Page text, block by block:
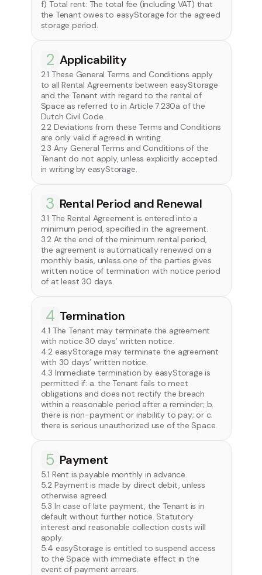
f) Total rent: The total fee (including VAT) that
the Tenant owes to easyStorage for the agreed
storage period.
2 Applicability
2.1 These General Terms and Conditions apply
to all Rental Agreements between easyStorage
and the Tenant with regard to the rental of
Space as referred to in Article 7:230a of the
Dutch Civil Code.
2.2 Deviations from these Terms and Conditions
are only valid if agreed in writing.
2.3 Any General Terms and Conditions of the
Tenant do not apply, unless explicitly accepted
in writing by easyStorage.
3 Rental Period and Renewal
3.1 The Rental Agreement is entered into a
minimum period, specified in the agreement.
3.2 At the end of the minimum rental period,
the agreement is automatically renewed on a
monthly basis, unless one of the parties gives
written notice of termination with notice period
of at least 30 days.
4 Termination
4.1 The Tenant may terminate the agreement
with notice 30 days’ written notice.
4.2 easyStorage may terminate the agreement
with 30 days’ written notice.
4.3 Immediate termination by easyStorage is
permitted if: a. the Tenant fails to meet
obligations and does not rectify the breach
within a reasonable period after a reminder; b.
there is non-payment or inability to pay; or c.
there is serious unauthorized use of the Space.
5 Payment
5.1 Rent is payable monthly in advance.
5.2 Payment is made by direct debit, unless
otherwise agreed.
5.3 In case of late payment, the Tenant is in
default without further notice. Statutory
interest and reasonable collection costs will
apply.
5.4 easyStorage is entitled to suspend access
to the Space with immediate effect in the
event of payment arrears.